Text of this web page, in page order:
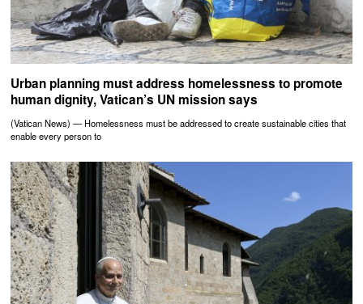
Urban planning must address homelessness to promote
human dignity, Vatican’s UN mission says
(Vatican News) — Homelessness must be addressed to create sustainable cities that
enable every person to